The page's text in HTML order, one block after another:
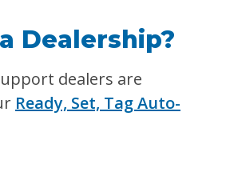
Dealership?
dealers are
Ready, Set, Tag Auto-